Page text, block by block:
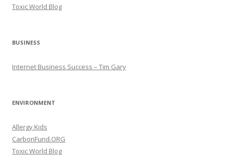
Toxic World Blog
BUSINESS
Internet Business Success – Tim Gary
ENVIRONMENT
Allergy Kids
CarbonFund.ORG
Toxic World Blog